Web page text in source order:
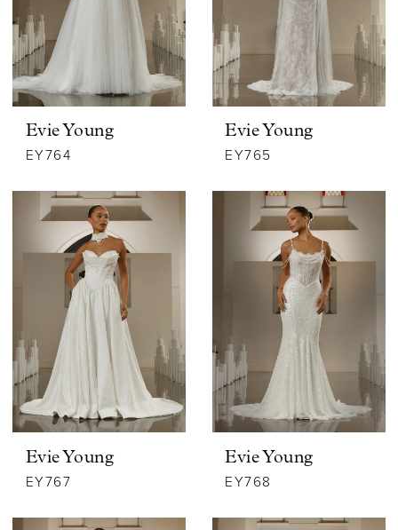
Evie Young
EY764
Evie Young
EY765
Evie Young
EY767
Evie Young
EY768